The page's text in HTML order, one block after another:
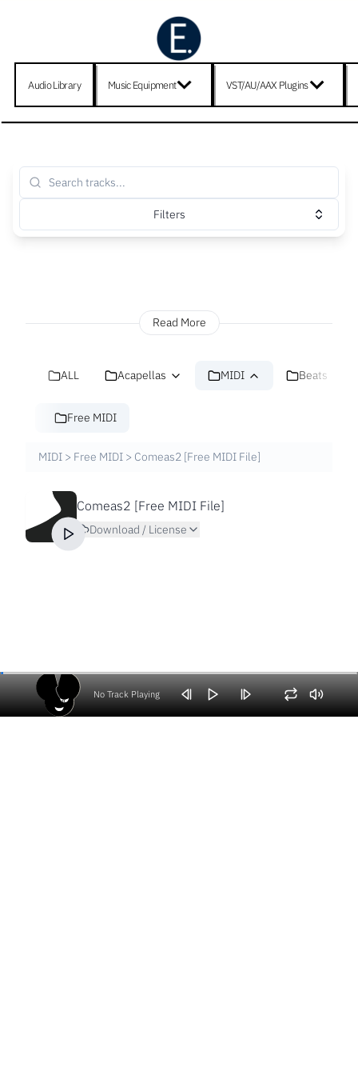
Audio Library Music Equipment VST/AU/AAX Plugins
Filters
Read More
ALL Acapellas MIDI Beats
Free MIDI
MIDI > Free MIDI > Comeas2 [Free MIDI File]
Comeas2 [Free MIDI File]
Download / License
No Track Playing
Volume